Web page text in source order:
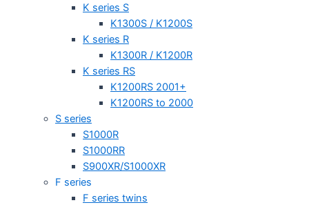
K series S
K1300S / K1200S
K series R
K1300R / K1200R
K series RS
K1200RS 2001+
K1200RS to 2000
S series
S1000R
S1000RR
S900XR/S1000XR
F series
F series twins